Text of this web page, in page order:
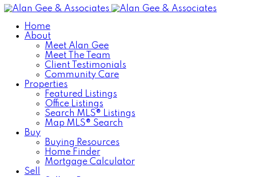
Home
About
Meet Alan Gee
Meet The Team
Client Testimonials
Community Care
Properties
Featured Listings
Office Listings
Search MLS® Listings
Map MLS® Search
Buy
Buying Resources
Home Finder
Mortgage Calculator
Sell